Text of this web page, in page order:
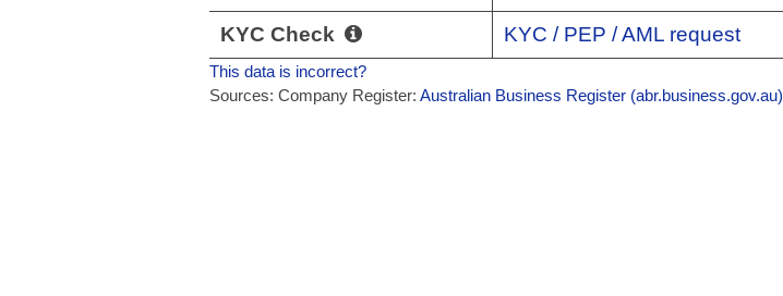
KYC Check KYC / PEP / AML request
This data is incorrect?
Sources: Company Register: Australian Business Register (abr.business.gov.au)